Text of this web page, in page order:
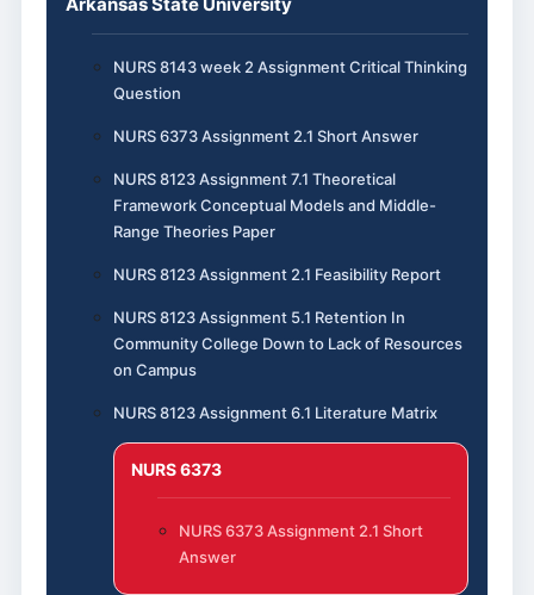
NURS 8143 week 2 Assignment Critical Thinking
Question
NURS 6373 Assignment 2.1 Short Answer
NURS 8123 Assignment 7.1 Theoretical
Framework Conceptual Models and Middle-
Range Theories Paper
NURS 8123 Assignment 2.1 Feasibility Report
NURS 8123 Assignment 5.1 Retention In
Community College Down to Lack of Resources
on Campus
NURS 8123 Assignment 6.1 Literature Matrix
NURS 6373
NURS 6373 Assignment 2.1 Short
Answer